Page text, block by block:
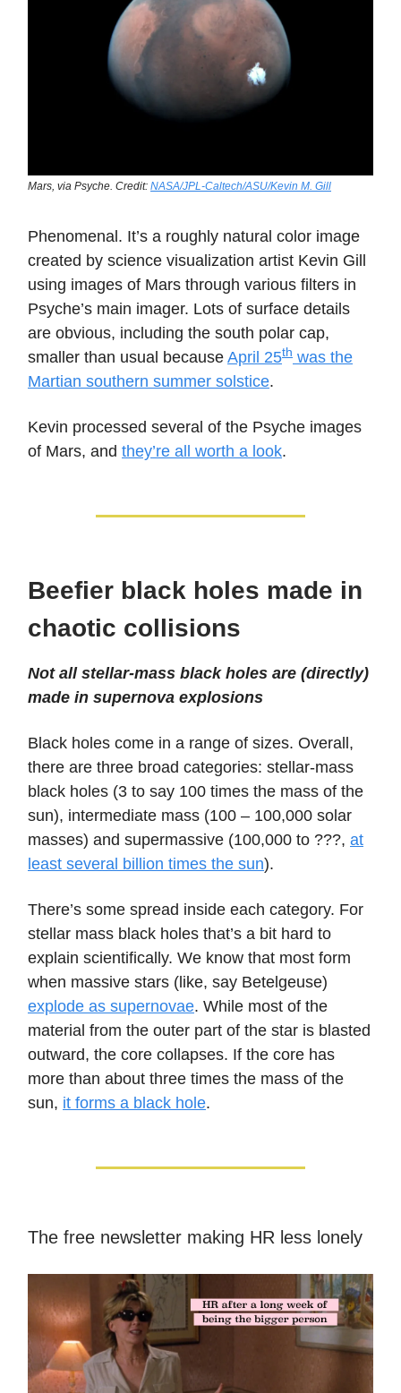
Mars, via Psyche. Credit: NASA/JPL-Caltech/ASU/Kevin M. Gill
Phenomenal. It’s a roughly natural color image
created by science visualization artist Kevin Gill
using images of Mars through various filters in
Psyche’s main imager. Lots of surface details
are obvious, including the south polar cap,
smaller than usual because April 25th was the
Martian southern summer solstice.
Kevin processed several of the Psyche images
of Mars, and they’re all worth a look.
Beefier black holes made in
chaotic collisions
Not all stellar-mass black holes are (directly)
made in supernova explosions
Black holes come in a range of sizes. Overall,
there are three broad categories: stellar-mass
black holes (3 to say 100 times the mass of the
sun), intermediate mass (100 – 100,000 solar
masses) and supermassive (100,000 to ???, at
least several billion times the sun).
There’s some spread inside each category. For
stellar mass black holes that’s a bit hard to
explain scientifically. We know that most form
when massive stars (like, say Betelgeuse)
explode as supernovae. While most of the
material from the outer part of the star is blasted
outward, the core collapses. If the core has
more than about three times the mass of the
sun, it forms a black hole.
The free newsletter making HR less lonely